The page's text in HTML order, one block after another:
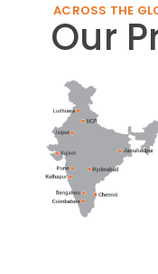
ACROSS THE
Our